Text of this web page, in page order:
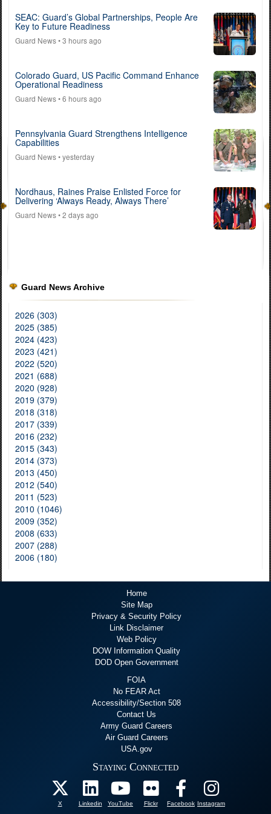
SEAC: Guard’s Global Partnerships, People Are
Key to Future Readiness
Guard News• 3 hours ago
Colorado Guard, US Pacific Command Enhance
Operational Readiness
Guard News• 6 hours ago
Pennsylvania Guard Strengthens Intelligence
Capabilities
Guard News• yesterday
Nordhaus, Raines Praise Enlisted Force for
Delivering ‘Always Ready, Always There’
Guard News• 2 days ago
Guard News Archive
2026 (303)
2025 (385)
2024 (423)
2023 (421)
2022 (520)
2021 (688)
2020 (928)
2019 (379)
2018 (318)
2017 (339)
2016 (232)
2015 (343)
2014 (373)
2013 (450)
2012 (540)
2011 (523)
2010 (1046)
2009 (352)
2008 (633)
2007 (288)
2006 (180)
Home
Site Map
Privacy & Security Policy
Link Disclaimer
Web Policy
DOW Information Quality
DOD Open Government
FOIA
No FEAR Act
Accessibility/Section 508
Contact Us
Army Guard Careers
Air Guard Careers
USA.gov
Staying Connected
X Linkedin YouTube Flickr Facebook Instagram